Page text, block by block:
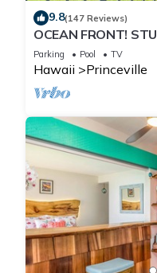
9.8(147 Reviews)
OCEAN FRONT!
FROM EVERY
Parking Pool TV
Hawaii Princeville